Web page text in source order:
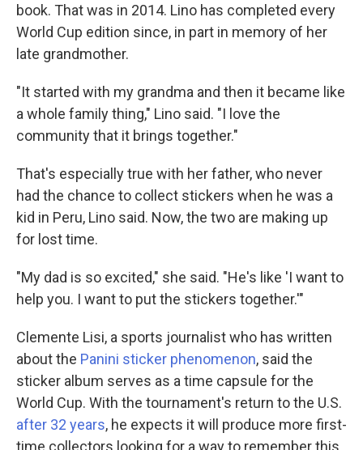
book. That was in 2014. Lino has completed every
World Cup edition since, in part in memory of her
late grandmother.
"It started with my grandma and then it became like
a whole family thing," Lino said. "I love the
community that it brings together."
That's especially true with her father, who never
had the chance to collect stickers when he was a
kid in Peru, Lino said. Now, the two are making up
for lost time.
"My dad is so excited," she said. "He's like 'I want to
help you. I want to put the stickers together.'"
Clemente Lisi, a sports journalist who has written
about the Panini sticker phenomenon, said the
sticker album serves as a time capsule for the
World Cup. With the tournament's return to the U.S.
after 32 years, he expects it will produce more first-
time collectors looking for a way to remember this